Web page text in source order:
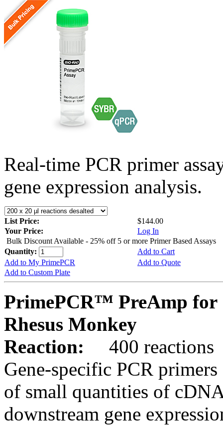
Real-time PCR primer
gene expression analysis.
List Price:
$144.00
Your Price:
Log In
Bulk Discount Available - 25% off 5 or more Primer Based Assays
Quantity:
Add to Cart
Add to My PrimePCR
Add to Quote
Add to Custom Plate
PrimePCR™ PreAmp for
Rhesus Monkey
Reaction:
400 reactions
Gene-specific PCR
of small quantities of
downstream gene